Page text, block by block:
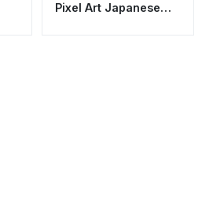
Pixel Art Japanese